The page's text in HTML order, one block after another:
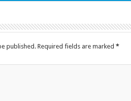
published. Required fields are marked *